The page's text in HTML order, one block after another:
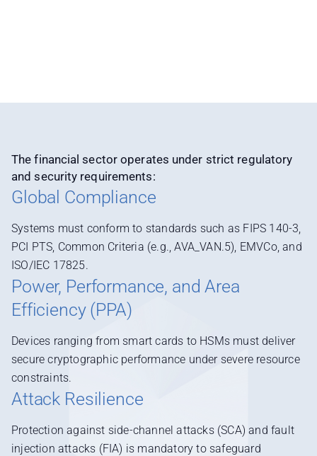
The financial sector operates under strict regulatory
and security requirements:
Global Compliance
Systems must conform to standards such as FIPS 140-3,
PCI PTS, Common Criteria (e.g., AVA_VAN.5), EMVCo, and
ISO/IEC 17825.
Power, Performance, and Area
Efficiency (PPA)
Devices ranging from smart cards to HSMs must deliver
secure cryptographic performance under severe resource
constraints.
Attack Resilience
Protection against side-channel attacks (SCA) and fault
injection attacks (FIA) is mandatory to safeguard